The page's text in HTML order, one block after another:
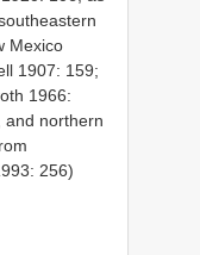
Mexico
1907: 159;
1966:
and northern
256)